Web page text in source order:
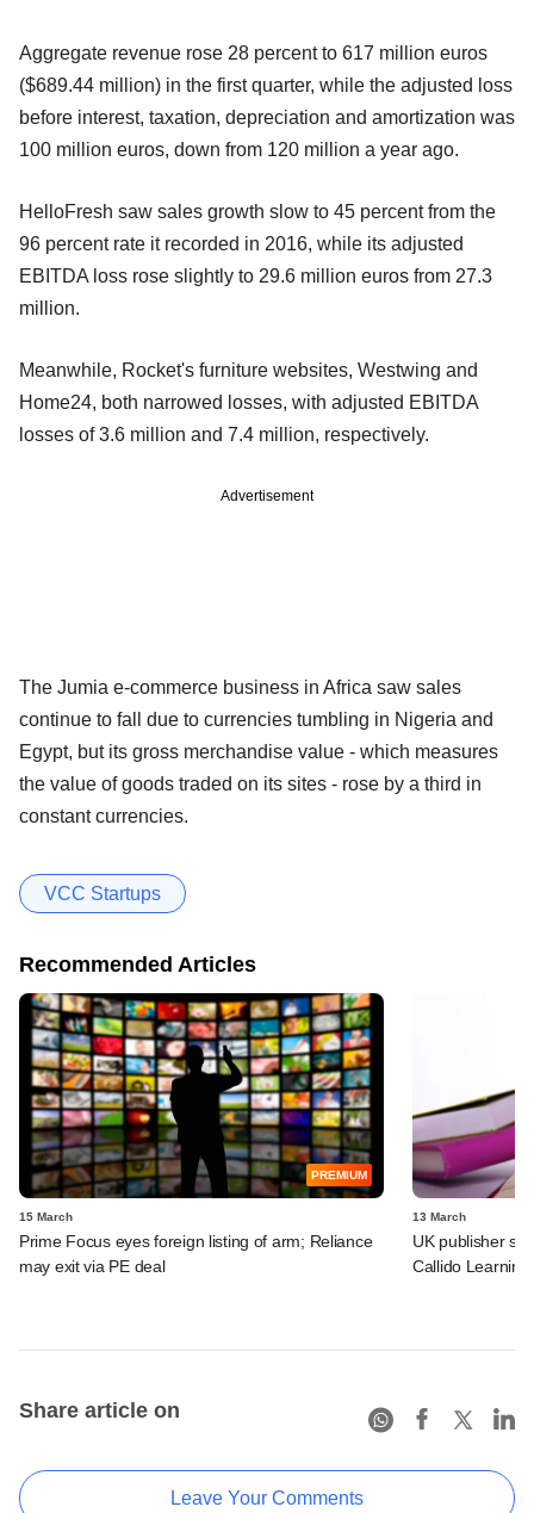
Aggregate revenue rose 28 percent to 617 million euros
($689.44 million) in the first quarter, while the adjusted loss
before interest, taxation, depreciation and amortization was
100 million euros, down from 120 million a year ago.
HelloFresh saw sales growth slow to 45 percent from the
96 percent rate it recorded in 2016, while its adjusted
EBITDA loss rose slightly to 29.6 million euros from 27.3
million.
Meanwhile, Rocket's furniture websites, Westwing and
Home24, both narrowed losses, with adjusted EBITDA
losses of 3.6 million and 7.4 million, respectively.
Advertisement
The Jumia e-commerce business in Africa saw sales
continue to fall due to currencies tumbling in Nigeria and
Egypt, but its gross merchandise value - which measures
the value of goods traded on its sites - rose by a third in
constant currencies.
VCC Startups
Recommended Articles
PREMIUM
15 March
Prime Focus eyes foreign listing of arm; Reliance
may exit via PE deal
13 March
UK publisher
Callido Learning
Share article on
Leave Your Comments